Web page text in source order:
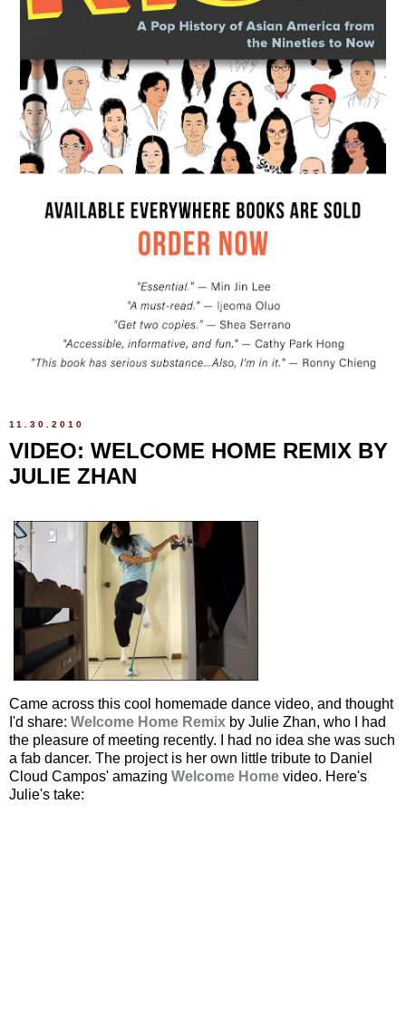
11.30.2010
VIDEO: WELCOME HOME REMIX BY
JULIE ZHAN
Came across this cool homemade dance video, and thought
I'd share: Welcome Home Remix by Julie Zhan, who I had
the pleasure of meeting recently. I had no idea she was such
a fab dancer. The project is her own little tribute to Daniel
Cloud Campos' amazing Welcome Home video. Here's
Julie's take: